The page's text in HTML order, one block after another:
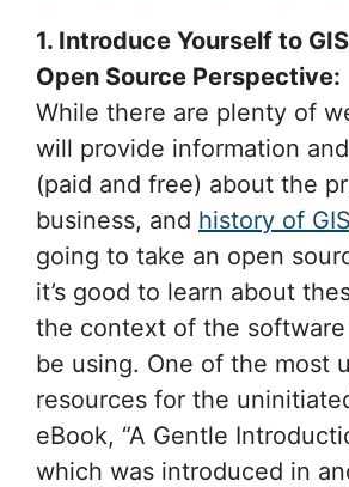
1. Introduce Yourself to
Open Source Perspective:
While there are plenty of
will provide information
(paid and free) about the
business, and history of GIS
going to take an open
it’s good to learn about
the context of the
be using. One of the most
resources for the
eBook, “A Gentle
which was introduced in